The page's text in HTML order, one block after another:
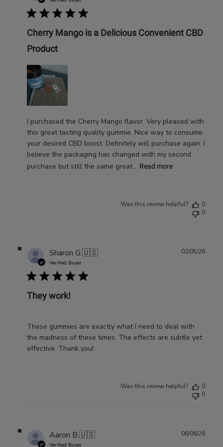
Cherry Mango is a Delicious Convenient CBD
Product
I purchased the Cherry Mango flavor. Very pleased with
this great tasting quality gummie. Nice way to consume
your desired CBD boost. Definitely will purchase again. I
believe the packaging has changed with my second
purchase but still the same great... Read more
Was this review helpful?
0
0
Sharon G.🇺🇸
Verified Buyer
They work!
These gummies are exactly what I need to deal with
the madness of these times. The effects are subtle yet
effective. Thank you!
02/05/26
Was this review helpful?
0
0
Aaron B.🇺🇸
Verified Buyer
06/06/26